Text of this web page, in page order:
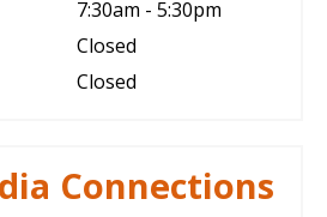
7:30am - 5:30pm
Closed
Closed
Connections